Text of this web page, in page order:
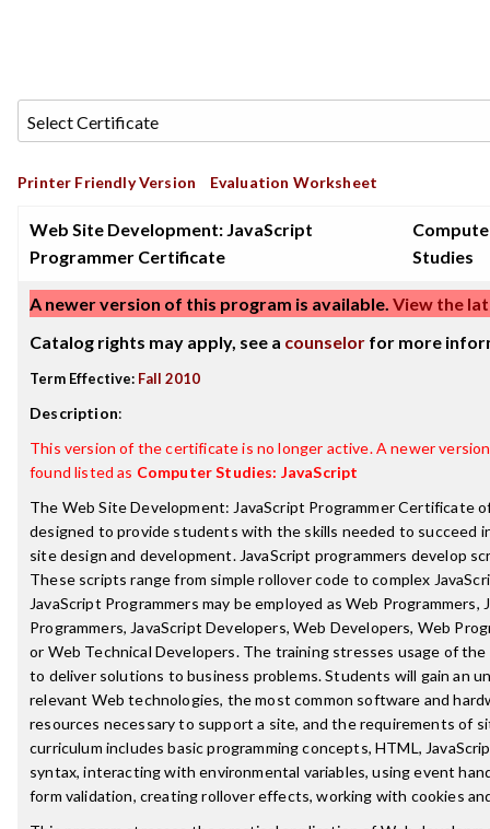
Printer Friendly Version Evaluation Worksheet
Web Site Development: JavaScript
Programmer Certificate
Studies
A newer version of this program is available. View the
Catalog rights may apply, see a counselor for more
Term Effective: Fall 2010
Description:
This version of the certificate is no longer active. A newer
found listed as Computer Studies: JavaScript
The Web Site Development: JavaScript Programmer Certificate
designed to provide students with the skills needed to succeed
site design and development. JavaScript programmers develop
These scripts range from simple rollover code to complex
JavaScript Programmers may be employed as Web Programmers,
Programmers, JavaScript Developers, Web Developers, Web
or Web Technical Developers. The training stresses usage of the
to deliver solutions to business problems. Students will gain an
relevant Web technologies, the most common software and
resources necessary to support a site, and the requirements of
curriculum includes basic programming concepts, HTML,
syntax, interacting with environmental variables, using event
form validation, creating rollover effects, working with cookies